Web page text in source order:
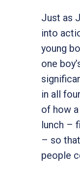
Just as
into
young
one
in all
of how
lunch –
– so
people